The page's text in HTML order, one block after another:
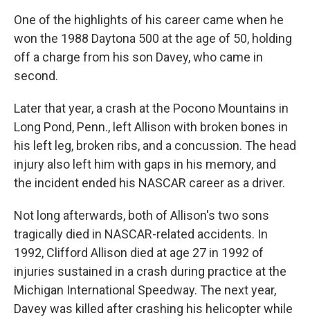
One of the highlights of his career came when he
won the 1988 Daytona 500 at the age of 50, holding
off a charge from his son Davey, who came in
second.
Later that year, a crash at the Pocono Mountains in
Long Pond, Penn., left Allison with broken bones in
his left leg, broken ribs, and a concussion. The head
injury also left him with gaps in his memory, and
the incident ended his NASCAR career as a driver.
Not long afterwards, both of Allison's two sons
tragically died in NASCAR-related accidents. In
1992, Clifford Allison died at age 27 in 1992 of
injuries sustained in a crash during practice at the
Michigan International Speedway. The next year,
Davey was killed after crashing his helicopter while